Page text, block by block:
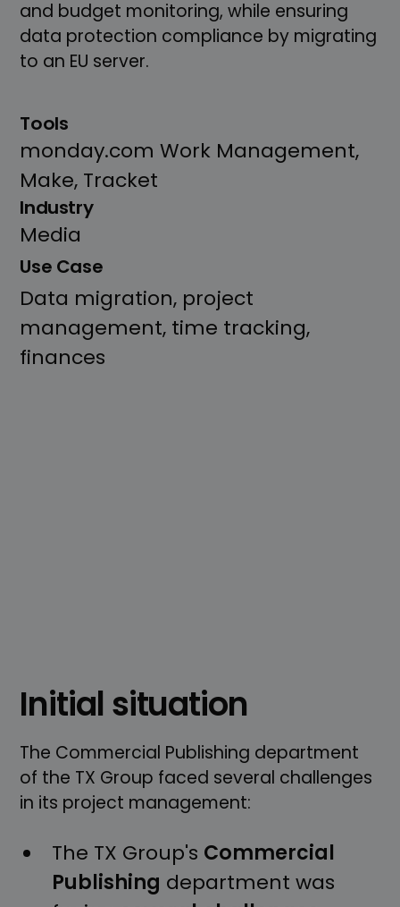
and budget monitoring, while ensuring
data protection compliance by migrating
to an EU server.
Tools
monday.com Work Management,
Make, Tracket
Industry
Media
Use Case
Data migration, project
management, time tracking,
finances
Initial situation
The Commercial Publishing department
of the TX Group faced several challenges
in its project management:
The TX Group's Commercial
Publishing department was